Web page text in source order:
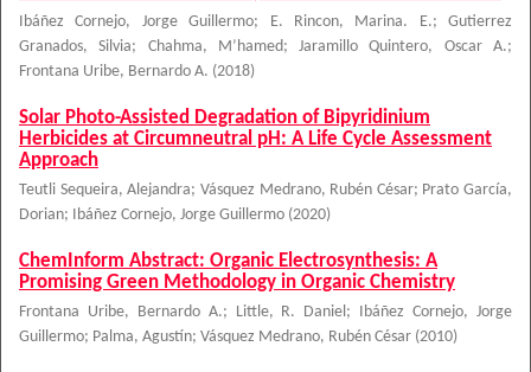
Ibáñez Cornejo, Jorge Guillermo; E. Rincon, Marina. E.; Gutierrez
Granados, Silvia; Chahma, M’hamed;Jaramillo Quintero, Oscar A.;
Frontana Uribe, Bernardo A. (2018)
Solar Photo-Assisted Degradation of Bipyridinium
Herbicides at Circumneutral pH: A Life Cycle Assessment
Approach
Teutli Sequeira, Alejandra; Vásquez Medrano, Rubén César; Prato García,
Dorian; Ibáñez Cornejo, Jorge Guillermo (2020)
ChemInform Abstract: Organic Electrosynthesis: A
Promising Green Methodology in Organic Chemistry
Frontana Uribe, Bernardo A.; Little, R. Daniel ;
Ibáñez Cornejo, Jorge
Guillermo; Palma, Agustín; Vásquez Medrano, Rubén César (2010)